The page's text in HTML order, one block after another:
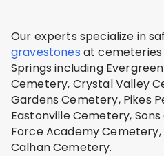
Our experts specialize in
gravestones at
Springs including
Cemetery, Crystal Valley
Gardens Cemetery, Pikes
Eastonville Cemetery,
Force Academy
Calhan Cemetery.